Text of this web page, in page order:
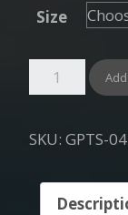
Size
SKU: GPTS-04